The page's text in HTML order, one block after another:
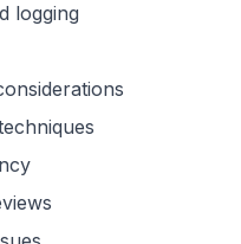
logging